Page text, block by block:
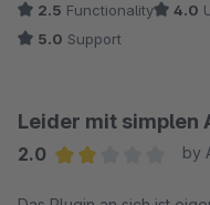
bestimmt einige "freiere"
angeboten werden, so
So kann z.B. die simple
Rabatt auf die
2.5 Functionality 4.0
5.0 Support
Leider mit simplen
2.0
by